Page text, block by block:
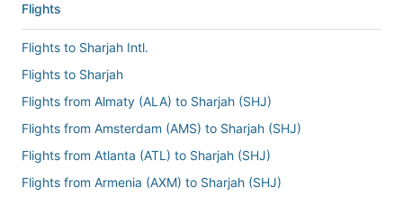
Flights
Flights to Sharjah Intl.
Flights to Sharjah
Flights from Almaty (ALA) to Sharjah (SHJ)
Flights from Amsterdam (AMS) to Sharjah (SHJ)
Flights from Atlanta (ATL) to Sharjah (SHJ)
Flights from Armenia (AXM) to Sharjah (SHJ)